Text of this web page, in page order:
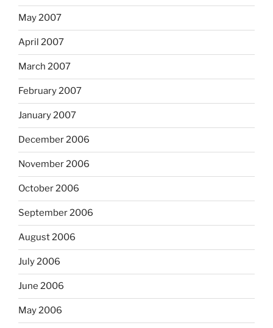
May 2007
April 2007
March 2007
February 2007
January 2007
December 2006
November 2006
October 2006
September 2006
August 2006
July 2006
June 2006
May 2006